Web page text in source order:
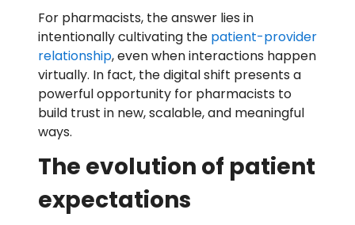
For pharmacists, the answer lies in
intentionally cultivating the patient-provider
relationship, even when interactions happen
virtually. In fact, the digital shift presents a
powerful opportunity for pharmacists to
build trust in new, scalable, and meaningful
ways.
The evolution of patient
expectations